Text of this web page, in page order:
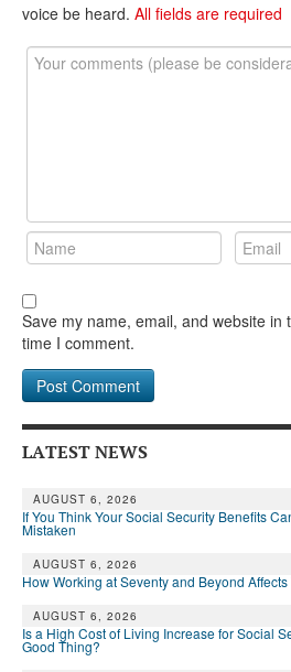
voice be heard. All fields are required
Save my name, email, and website in
time I comment.
LATEST NEWS
AUGUST 6, 2026
If You Think Your Social Security Benefits
Mistaken
AUGUST 6, 2026
How Working at Seventy and Beyond
AUGUST 6, 2026
Is a High Cost of Living Increase for Social
Good Thing?